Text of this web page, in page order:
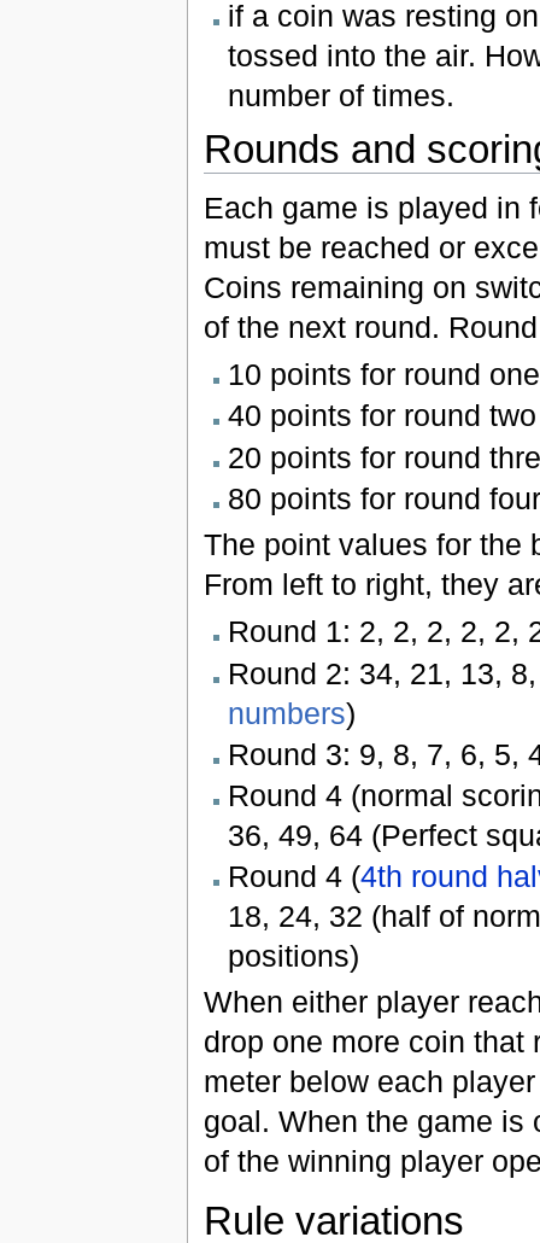
if a coin was resting
tossed into the air.
number of times.
Rounds and
Each game is played in
must be reached or
Coins remaining on
of the next round.
10 points for round one
40 points for round two
20 points for round
80 points for round four
The point values for the
From left to right, they
Round 1: 2, 2, 2, 2, 2,
Round 2: 34, 21, 13,
numbers)
Round 3: 9, 8, 7, 6, 5,
Round 4 (normal
36, 49, 64 (Perfect
Round 4 (4th round
18, 24, 32 (half of
positions)
When either player
drop one more coin that
meter below each
goal. When the game is
of the winning player
Rule variations